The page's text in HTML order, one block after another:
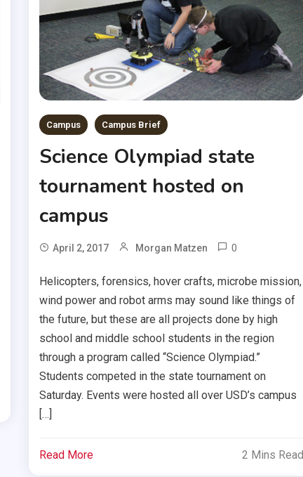
Campus Campus Brief
Science Olympiad state
tournament hosted on
campus
April 2, 2017 Morgan Matzen 0
Helicopters, forensics, hover crafts, microbe mission,
wind power and robot arms may sound like things of
the future, but these are all projects done by high
school and middle school students in the region
through a program called “Science Olympiad.”
Students competed in the state tournament on
Saturday. Events were hosted all over USD’s campus
[…]
Read More 2 Mins Read